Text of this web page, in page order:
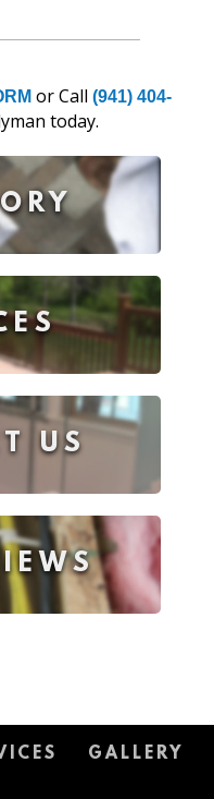
or Call (941) 404-
today.
US
GALLERY